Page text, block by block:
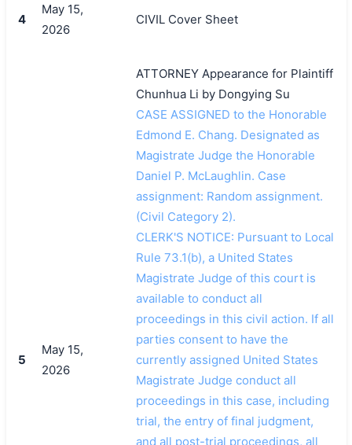
搜索
4
May 15,
2026
CIVIL Cover Sheet
5
May 15,
2026
ATTORNEY Appearance for Plaintiff
Chunhua Li by Dongying Su
CASE ASSIGNED to the Honorable
Edmond E. Chang. Designated as
Magistrate Judge the Honorable
Daniel P. McLaughlin. Case
assignment: Random assignment.
(Civil Category 2).
CLERK'S NOTICE: Pursuant to Local
Rule 73.1(b), a United States
Magistrate Judge of this court is
available to conduct all
proceedings in this civil action. If all
parties consent to have the
currently assigned United States
Magistrate Judge conduct all
proceedings in this case, including
trial, the entry of final judgment,
and all post-trial proceedings, all